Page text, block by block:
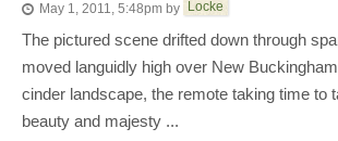
May 1, 2011, 5:48pm by Locke
The pictured scene drifted down through
moved languidly high over New
cinder landscape, the remote taking time to
beauty and majesty ...